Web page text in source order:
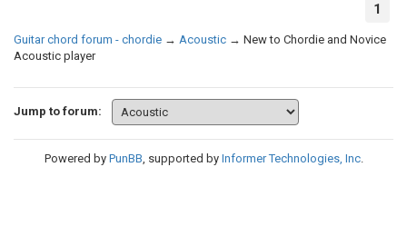
1
Guitar chord forum - chordie → Acoustic → New to Chordie and Novice
Acoustic player
Jump to forum:
Powered by PunBB, supported by Informer Technologies, Inc.